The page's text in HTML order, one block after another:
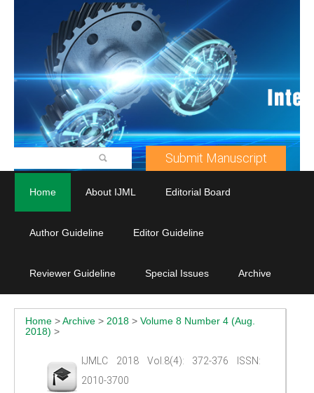
Submit Manuscript
Home About IJML Editorial Board
Author Guideline Editor Guideline
Reviewer Guideline Special Issues Archive
Home >Archive > 2018 > Volume 8 Number 4 (Aug.
2018) >
IJMLC 2018 Vol.8(4): 372-376 ISSN:
2010-3700